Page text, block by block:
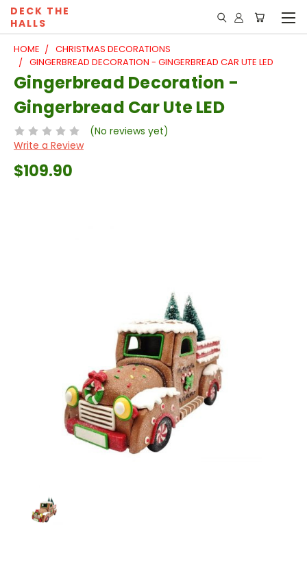
DECK THE
HALLS
HOME
CHRISTMAS DECORATIONS
GINGERBREAD DECORATION - GINGERBREAD CAR UTE LED
Gingerbread Decoration -
Gingerbread Car Ute LED
(No reviews yet)
Write a Review
$109.90